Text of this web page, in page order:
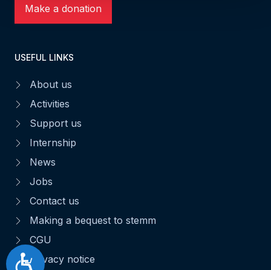
Accessibilité
Make a donation
USEFUL LINKS
About us
Activities
Support us
Internship
News
Jobs
Contact us
Making a bequest to stemm
CGU
Privacy notice